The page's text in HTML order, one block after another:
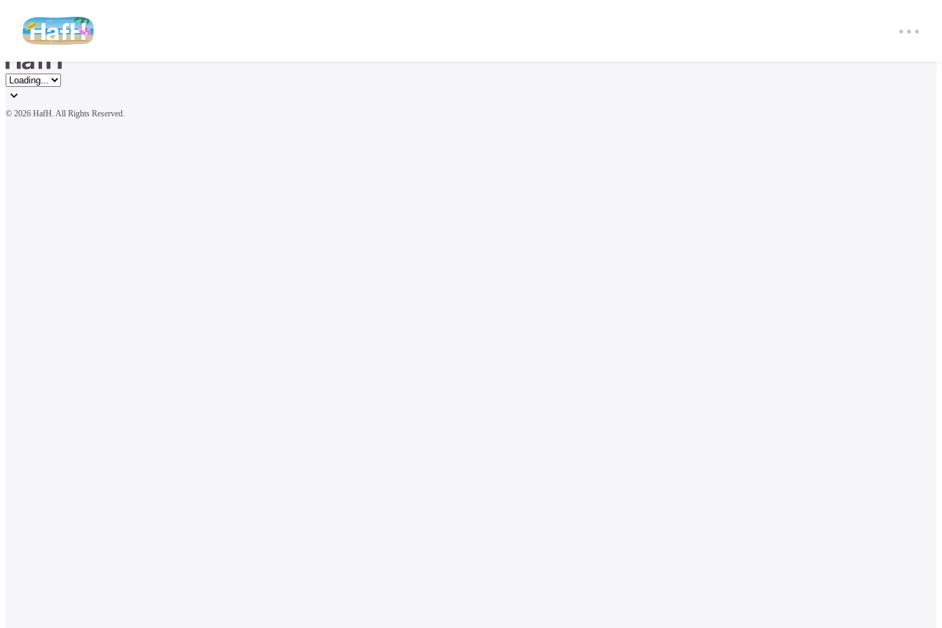
© 2026 HafH. All Rights Reserved.